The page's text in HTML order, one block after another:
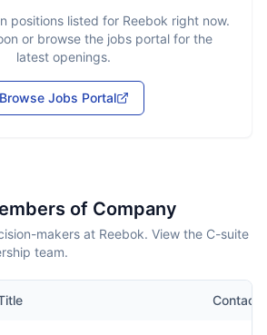
positions listed for Reebok right now.
or browse the jobs portal for the
latest openings.
Browse Jobs Portal
of Company
makers at Reebok. View the C-suite
team.
Contact